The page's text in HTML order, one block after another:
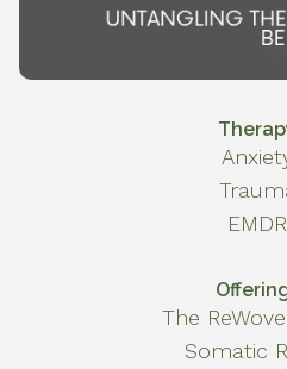
EMDR
The
Somatic